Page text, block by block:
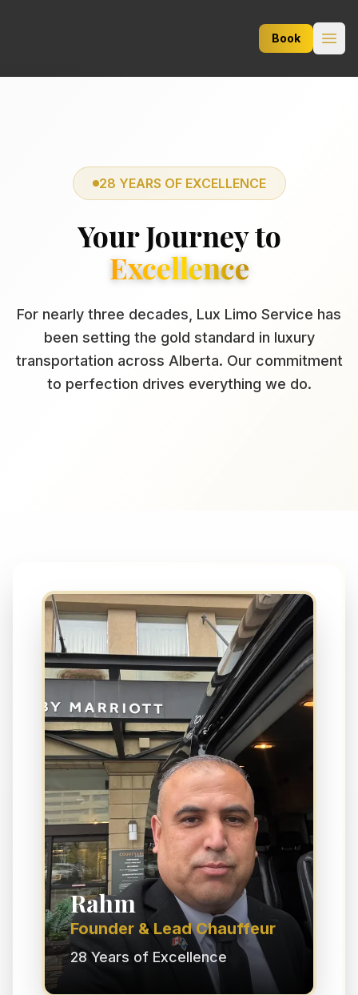
Book
28 YEARS OF EXCELLENCE
Your Journey to
Excellence
For nearly three decades, Lux Limo Service has
been setting the gold standard in luxury
transportation across Alberta. Our commitment
to perfection drives everything we do.
Rahm
Founder & Lead Chauffeur
28 Years of Excellence